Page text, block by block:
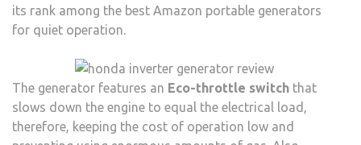
its rank among the best Amazon portable generators
for quiet operation.
The generator features an Eco-throttle switch that
slows down the engine to equal the electrical load,
therefore, keeping the cost of operation low and